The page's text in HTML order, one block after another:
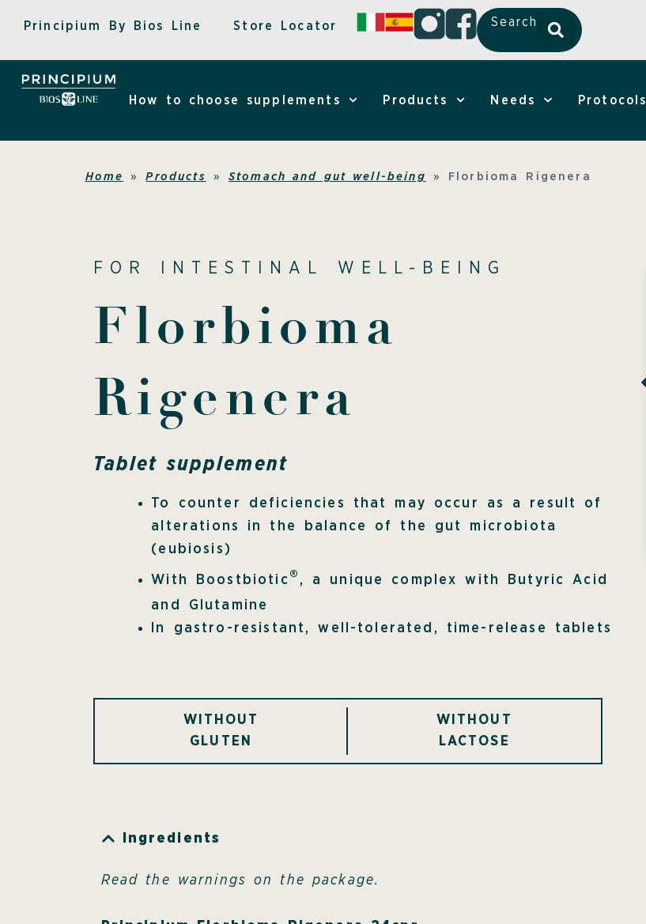
Principium By Bios Line Store Locator Search
How to choose supplements Products Needs Protocols
Home »Products » Stomach and gut well-being » Florbioma Rigenera
FOR INTESTINAL WELL-BEING
Florbioma
Rigenera
Tablet supplement
To counter deficiencies that may occur as a result of
alterations in the balance of the gut microbiota
(eubiosis)
With Boostbiotic® , a unique complex with Butyric Acid
and Glutamine
In gastro-resistant, well-tolerated, time-release tablets
WITHOUT
GLUTEN
WITHOUT
LACTOSE
Ingredients
Read the warnings on the package.